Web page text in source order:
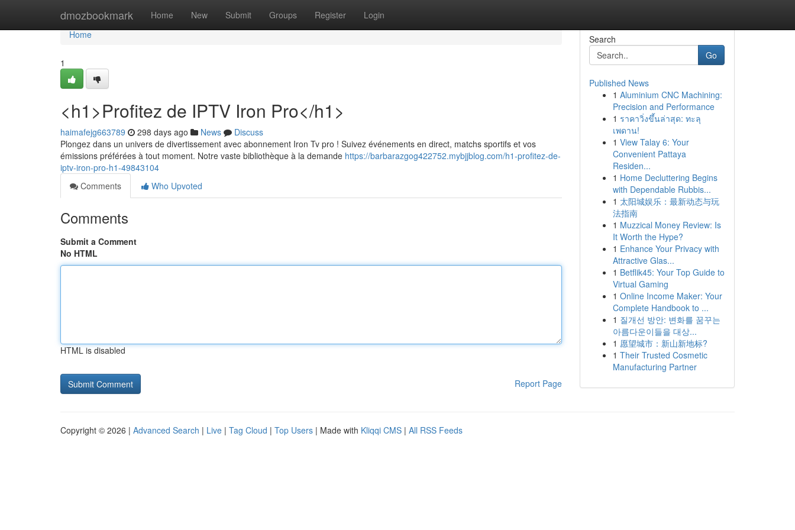
dmozbookmark Home New Submit Groups Register Login
Home
Home
1
<h1>Profitez de IPTV Iron Pro</h1>
haimafejg663789 298 days ago News
Discuss
Plongez dans un univers de divertissement avec abonnement Iron Tv pro ! Suivez événements en direct, matchs sportifs et vos
émissions préférées à tout moment. Notre vaste bibliothèque à la demande https://barbarazgog422752.mybjjblog.com/h1-profitez-de-
iptv-iron-pro-h1-49843104
Comments
Who Upvoted
Comments
Submit a Comment
No HTML
HTML is disabled
Report Page
Search
Go
Published News
1 Aluminium CNC Machining:
Precision and Performance
1 ราคาวิ่งขึ้นล่าสุด: ทะลุ
เพดาน!
1 View Talay 6: Your
Convenient Pattaya
Residen...
1 Home Decluttering Begins
with Dependable Rubbis...
1 太阳城娱乐：最新动态与玩
法指南
1 Muzzical Money Review: Is
It Worth the Hype?
1 Enhance Your Privacy with
Attractive Glas...
1 Betflik45: Your Top Guide to
Virtual Gaming
1 Online Income Maker: Your
Complete Handbook to ...
1 질개선 방안: 변화를 꿈꾸는
아름다운이들을 대상...
1 愿望城市：新山新地标?
1 Their Trusted Cosmetic
Manufacturing Partner
Copyright © 2026 | Advanced Search | Live | Tag Cloud | Top Users | Made with Kliqqi CMS | All RSS Feeds